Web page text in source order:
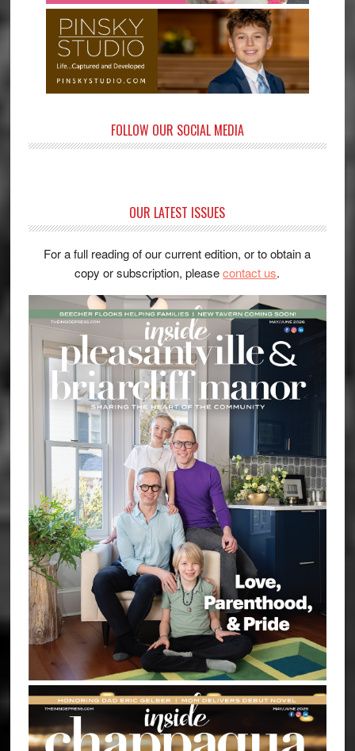
FOLLOW OUR SOCIAL MEDIA
OUR LATEST ISSUES
For a full reading of our current edition, or to obtain a
copy or subscription, pleasecontact us.